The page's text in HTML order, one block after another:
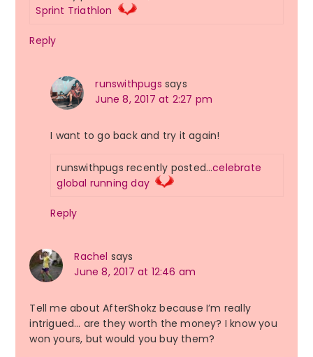
Sprint Triathlon
Reply
runswithpugs says
June 8, 2017 at 2:27 pm
I want to go back and try it again!
runswithpugs recently posted…celebrate
global running day
Reply
Rachel says
June 8, 2017 at 12:46 am
Tell me about AfterShokz because I’m really
intrigued… are they worth the money? I know you
won yours, but would you buy them?